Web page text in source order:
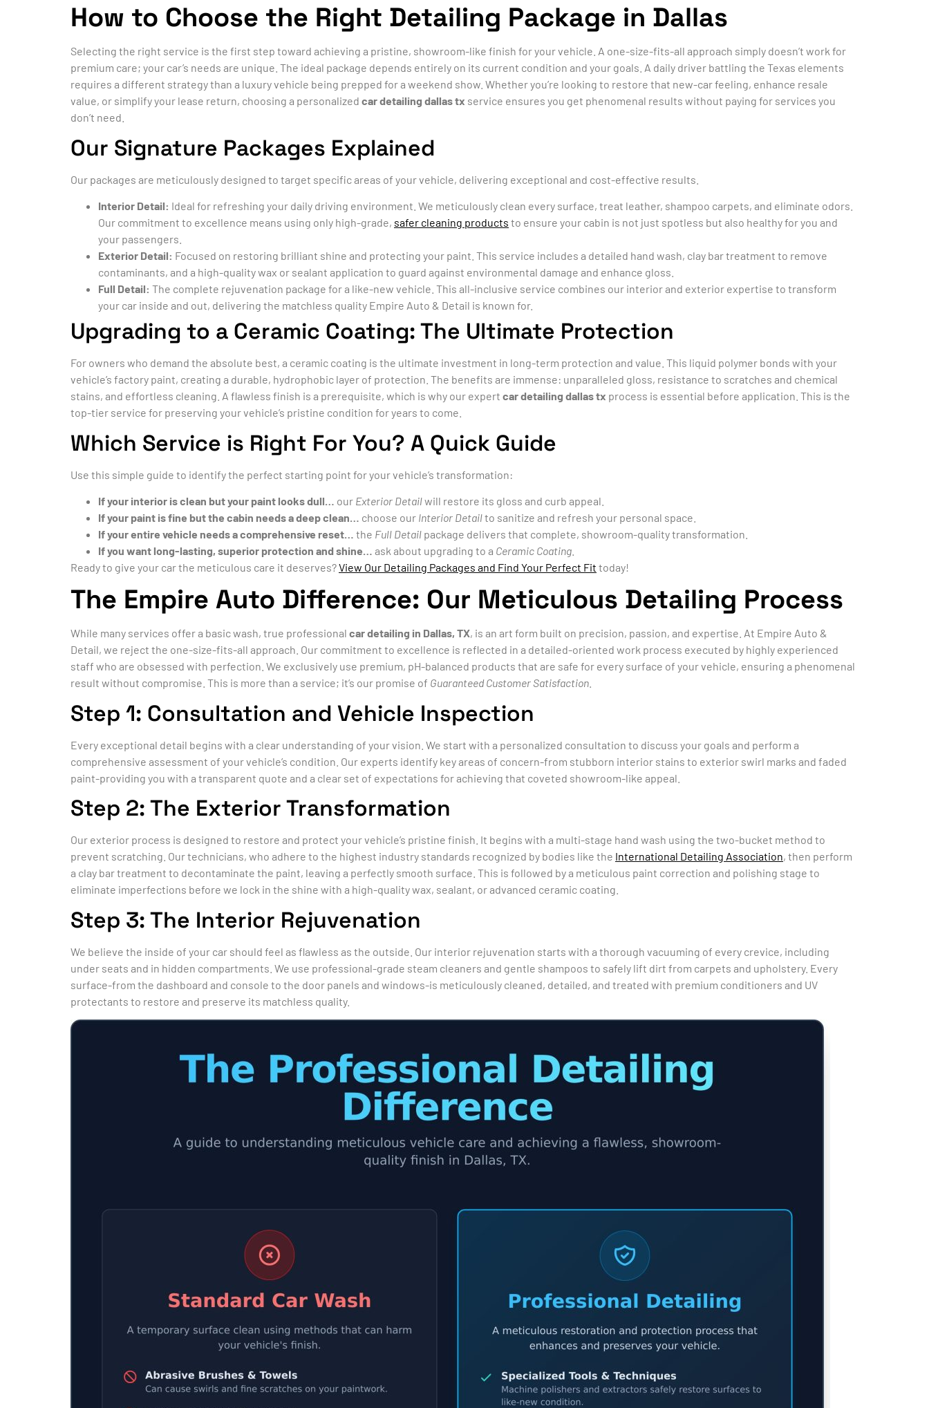
How to Choose the Right Detailing Package in Dallas
Selecting the right service is the first step toward achieving a pristine, showroom-like finish for your vehicle. A one-size-fits-all approach simply doesn’t work for
premium care; your car’s needs are unique. The ideal package depends entirely on its current condition and your goals. A daily driver battling the Texas elements
requires a different strategy than a luxury vehicle being prepped for a weekend show. Whether you’re looking to restore that new-car feeling, enhance resale
value, or simplify your lease return, choosing a personalized car detailing dallas tx service ensures you get phenomenal results without paying for services you
don’t need.
Our Signature Packages Explained
Our packages are meticulously designed to target specific areas of your vehicle, delivering exceptional and cost-effective results.
Interior Detail: Ideal for refreshing your daily driving environment. We meticulously clean every surface, treat leather, shampoo carpets, and eliminate odors.
Our commitment to excellence means using only high-grade, safer cleaning products to ensure your cabin is not just spotless but also healthy for you and
your passengers.
Exterior Detail: Focused on restoring brilliant shine and protecting your paint. This service includes a detailed hand wash, clay bar treatment to remove
contaminants, and a high-quality wax or sealant application to guard against environmental damage and enhance gloss.
Full Detail: The complete rejuvenation package for a like-new vehicle. This all-inclusive service combines our interior and exterior expertise to transform
your car inside and out, delivering the matchless quality Empire Auto & Detail is known for.
Upgrading to a Ceramic Coating: The Ultimate Protection
For owners who demand the absolute best, a ceramic coating is the ultimate investment in long-term protection and value. This liquid polymer bonds with your
vehicle’s factory paint, creating a durable, hydrophobic layer of protection. The benefits are immense: unparalleled gloss, resistance to scratches and chemical
stains, and effortless cleaning. A flawless finish is a prerequisite, which is why our expert car detailing dallas tx process is essential before application. This is the
top-tier service for preserving your vehicle’s pristine condition for years to come.
Which Service is Right For You? A Quick Guide
Use this simple guide to identify the perfect starting point for your vehicle’s transformation:
If your interior is clean but your paint looks dull… our Exterior Detailwill restore its gloss and curb appeal.
If your paint is fine but the cabin needs a deep clean… choose our Interior Detailto sanitize and refresh your personal space.
If your entire vehicle needs a comprehensive reset… the Full Detail package delivers that complete, showroom-quality transformation.
If you want long-lasting, superior protection and shine… ask about upgrading to a Ceramic Coating
Ready to give your car the meticulous care it deserves?View Our Detailing Packages and Find Your Perfect Fit today!
The Empire Auto Difference: Our Meticulous Detailing Process
While many services offer a basic wash, true professional car detailing in Dallas, TX, is an art form built on precision, passion, and expertise. At Empire Auto &
Detail, we reject the one-size-fits-all approach. Our commitment to excellence is reflected in a detailed-oriented work process executed by highly experienced
staff who are obsessed with perfection. We exclusively use premium, pH-balanced products that are safe for every surface of your vehicle, ensuring a phenomenal
result without compromise. This is more than a service; it’s our promise of Guaranteed Customer Satisfaction
Step 1: Consultation and Vehicle Inspection
Every exceptional detail begins with a clear understanding of your vision. We start with a personalized consultation to discuss your goals and perform a
comprehensive assessment of your vehicle’s condition. Our experts identify key areas of concern-from stubborn interior stains to exterior swirl marks and faded
paint-providing you with a transparent quote and a clear set of expectations for achieving that coveted showroom-like appeal.
Step 2: The Exterior Transformation
Our exterior process is designed to restore and protect your vehicle’s pristine finish. It begins with a multi-stage hand wash using the two-bucket method to
prevent scratching. Our technicians, who adhere to the highest industry standards recognized by bodies like the International Detailing Association, then perform
a clay bar treatment to decontaminate the paint, leaving a perfectly smooth surface. This is followed by a meticulous paint correction and polishing stage to
eliminate imperfections before we lock in the shine with a high-quality wax, sealant, or advanced ceramic coating.
Step 3: The Interior Rejuvenation
We believe the inside of your car should feel as flawless as the outside. Our interior rejuvenation starts with a thorough vacuuming of every crevice, including
under seats and in hidden compartments. We use professional-grade steam cleaners and gentle shampoos to safely lift dirt from carpets and upholstery. Every
surface-from the dashboard and console to the door panels and windows-is meticulously cleaned, detailed, and treated with premium conditioners and UV
protectants to restore and preserve its matchless quality.